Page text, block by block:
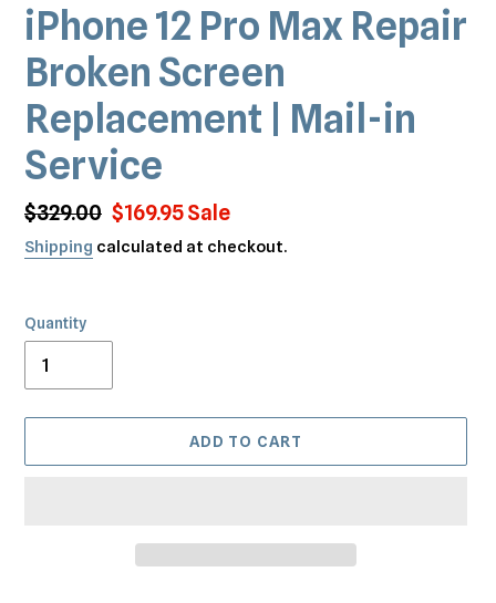
iPhone 12 Pro Max Repair
Broken Screen
Replacement | Mail-in
Service
Regular
price
$329.00 Sale
price
$169.95Sale
Shipping calculated at checkout.
Quantity
ADD TO CART